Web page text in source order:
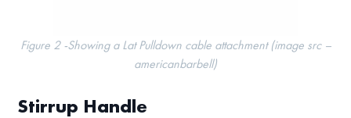
Figure 2 -Showing a Lat Pulldown cable attachment (image src –
americanbarbell)
Stirrup Handle